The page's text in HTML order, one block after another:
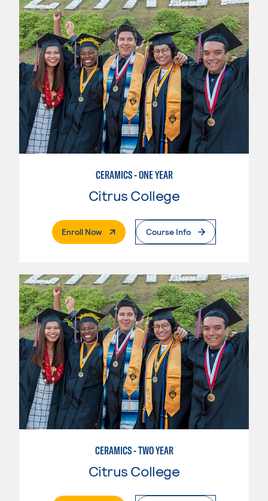
CERAMICS - ONE YEAR
Citrus College
Enroll Now. External PageCourse Info
CERAMICS - TWO YEAR
Citrus College